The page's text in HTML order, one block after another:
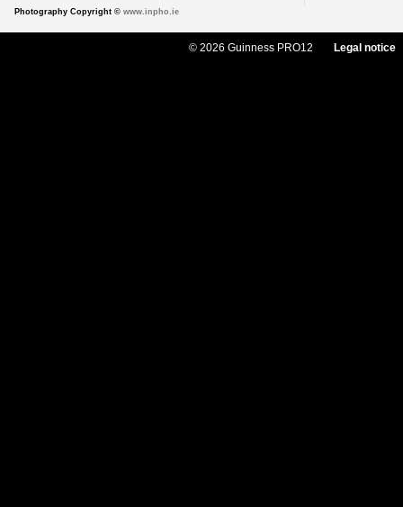
Photography Copyright © www.inpho.ie
© 2026 Guinness PRO12 Legal notice